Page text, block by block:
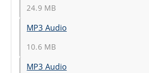
24.9 MB
MP3 Audio
10.6 MB
MP3 Audio